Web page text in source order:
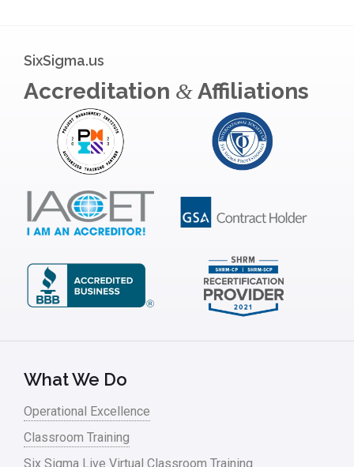
Infographics
Infrastructure Implementation
Insurance
Interviews
IT
Kaizen
Kano Model
Leadership – Article Archives
linear regression
SixSigma.us
Accreditation &Affiliations
What We Do
Operational Excellence
Classroom Training
Six Sigma Live Virtual Classroom Training